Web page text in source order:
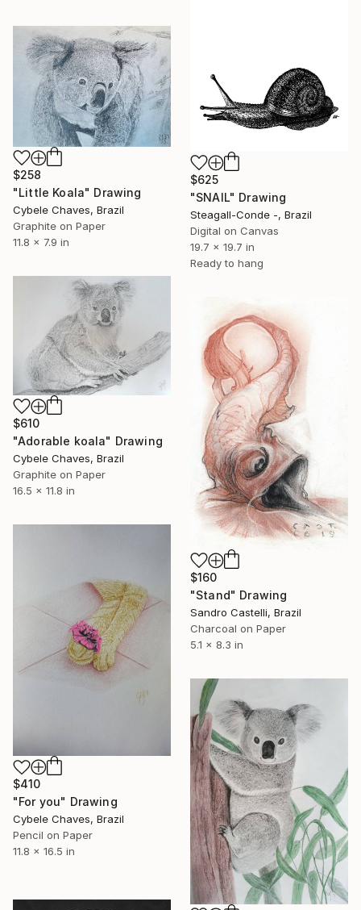
$625
"SNAIL" Drawing
Steagall-Conde -, Brazil
Digital on Canvas
19.7 x 19.7 in
Ready to hang
$258
"Little Koala" Drawing
Cybele Chaves, Brazil
Graphite on Paper
11.8 x 7.9 in
$610
"Adorable koala" Drawing
Cybele Chaves, Brazil
Graphite on Paper
16.5 x 11.8 in
$160
"Stand" Drawing
Sandro Castelli, Brazil
Charcoal on Paper
5.1 x 8.3 in
$410
"For you" Drawing
Cybele Chaves, Brazil
Pencil on Paper
11.8 x 16.5 in